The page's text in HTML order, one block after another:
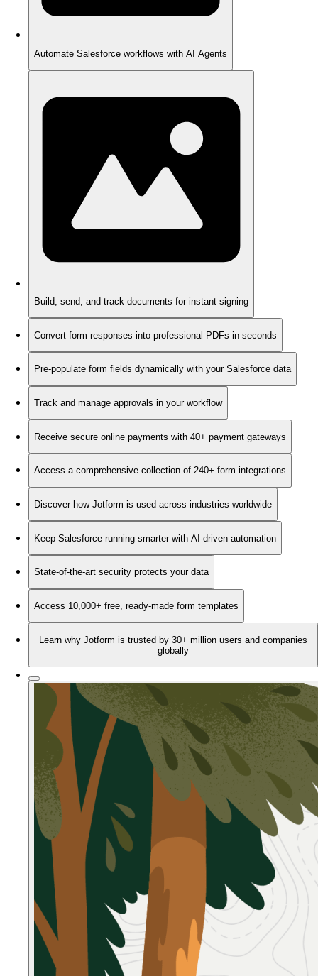
Automate Salesforce workflows with AI Agents
Build, send, and track documents for instant signing
Convert form responses into professional PDFs in seconds
Pre-populate form fields dynamically with your Salesforce data
Track and manage approvals in your workflow
Receive secure online payments with 40+ payment gateways
Access a comprehensive collection of 240+ form integrations
Discover how Jotform is used across industries worldwide
Keep Salesforce running smarter with AI-driven automation
State-of-the-art security protects your data
Access 10,000+ free, ready-made form templates
Learn why Jotform is trusted by 30+ million users and companies
globally